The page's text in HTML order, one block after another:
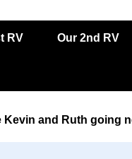
RV Our 2nd RV
Kevin and Ruth going